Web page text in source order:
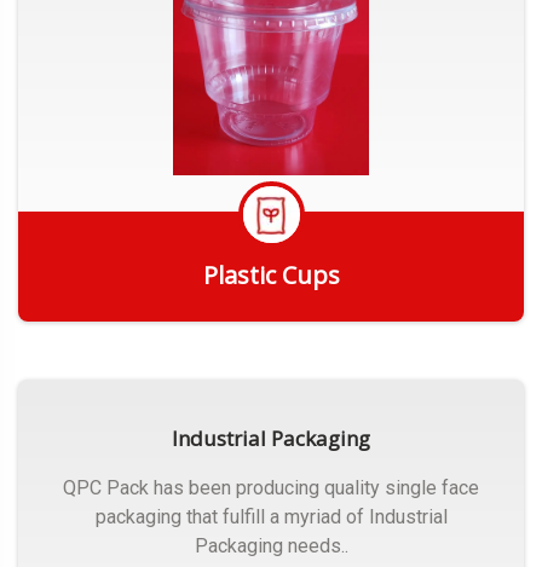
Plastic Cups
Industrial Packaging
QPC Pack has been producing quality single face
packaging that fulfill a myriad of Industrial
Packaging needs..